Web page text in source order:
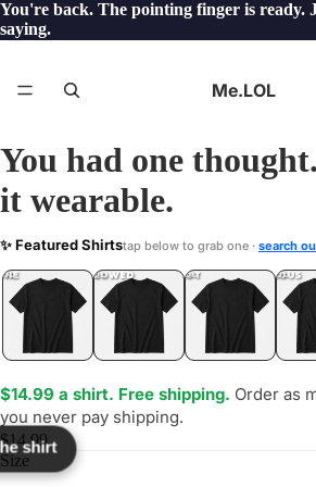
You're back. The pointing finger is ready.
saying.
Me.LOL
You had one
it wearable.
✨ Featured Shirtstap below to grab one · search
UNFOLLOWED
.LOL IDIOT
.LOL JEALOUS
.LOL
$14.99 a shirt. Free shipping. Order as
you never pay shipping.
$14.99
Size
shirt